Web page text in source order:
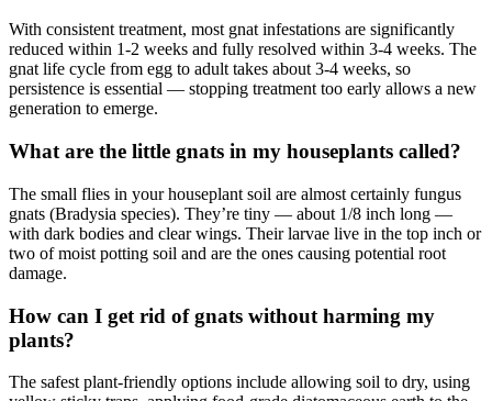
With consistent treatment, most gnat infestations are significantly
reduced within 1-2 weeks and fully resolved within 3-4 weeks. The
gnat life cycle from egg to adult takes about 3-4 weeks, so
persistence is essential — stopping treatment too early allows a new
generation to emerge.
What are the little gnats in my houseplants called?
The small flies in your houseplant soil are almost certainly fungus
gnats (Bradysia species). They’re tiny — about 1/8 inch long —
with dark bodies and clear wings. Their larvae live in the top inch or
two of moist potting soil and are the ones causing potential root
damage.
How can I get rid of gnats without harming my
plants?
The safest plant-friendly options include allowing soil to dry, using